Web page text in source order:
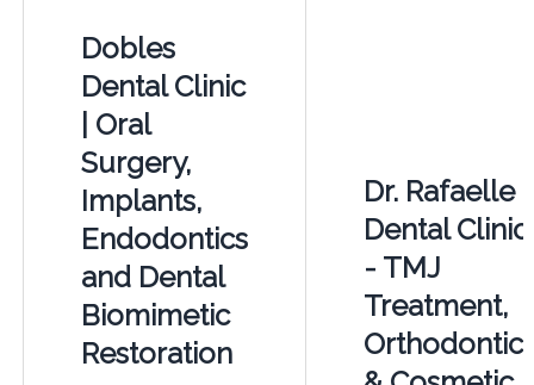
Dobles
Dental Clinic
| Oral
Surgery,
Implants,
Endodontics
and Dental
Biomimetic
Restoration
Dr. Rafaelle
Dental Clinic
- TMJ
Treatment,